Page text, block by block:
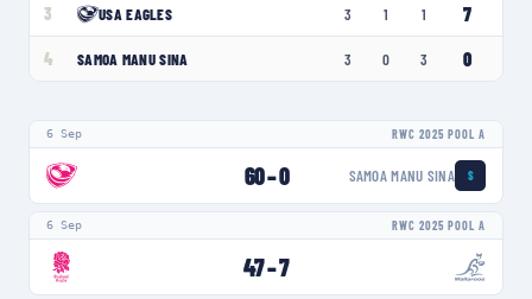
3 USA EAGLES 3 1 1 7
4 SAMOA MANU SINA 3 0 3 0
6 Sep RWC 2025 POOL A
60–0 SAMOA MANU SINA S
6 Sep RWC 2025 POOL A
47–7